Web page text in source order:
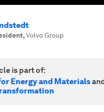
,Volvo Group
is part of:
Energy and Materials